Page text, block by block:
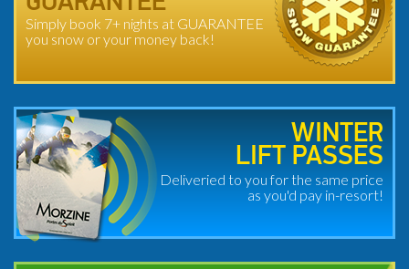
Simply book 7+ nights at GUARANTEE
you snow or your money back!
WINTER
LIFT PASSES
Deliveried to you for the same price
as you'd pay in-resort!